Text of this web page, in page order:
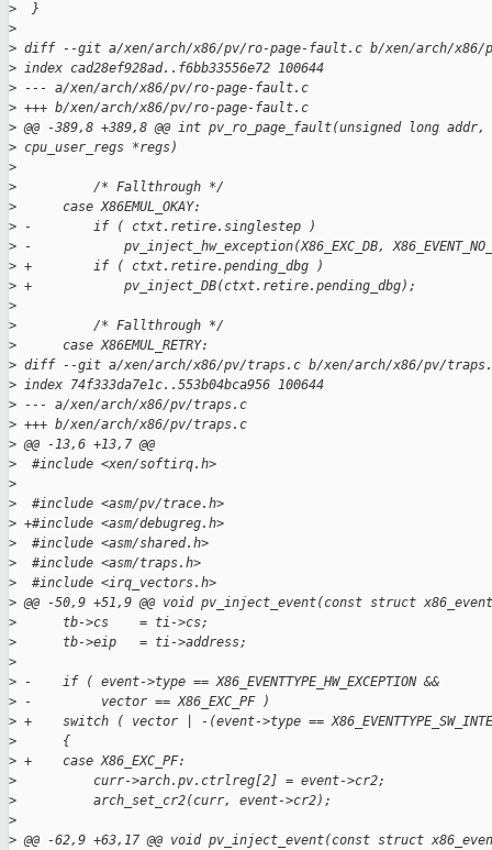
>
  }
>
> diff --git a/xen/arch/x86/pv/ro-page-fault.c b/xen/arch/x86/
> index cad28ef928ad..f6bb33556e72 100644
> --- a/xen/arch/x86/pv/ro-page-fault.c
> +++ b/xen/arch/x86/pv/ro-page-fault.c
> @@ -389,8 +389,8 @@ int pv_ro_page_fault(unsigned long
> cpu_user_regs *regs)
>
>
          /* Fallthrough */
>
      case X86EMUL_OKAY:
> -        if ( ctxt.retire.singlestep )
> -            pv_inject_hw_exception(X86_EXC_DB,
> +        if ( ctxt.retire.pending_dbg )
> +            pv_inject_DB(ctxt.retire.pending_dbg);
>
>
          /* Fallthrough */
>
      case X86EMUL_RETRY:
> diff --git a/xen/arch/x86/pv/traps.c b/xen/arch/x86/pv/
> index 74f333da7e1c..553b04bca956 100644
> --- a/xen/arch/x86/pv/traps.c
> +++ b/xen/arch/x86/pv/traps.c
> @@ -13,6 +13,7 @@
>
  #include <xen/softirq.h>
>
>
  #include <asm/pv/trace.h>
> +#include <asm/debugreg.h>
>
  #include <asm/shared.h>
>
  #include <asm/traps.h>
>
  #include <irq_vectors.h>
> @@ -50,9 +51,9 @@ void pv_inject_event(const struct
>
      tb->cs    = ti->cs;
>
      tb->eip   = ti->address;
>
> -    if ( event->type == X86_EVENTTYPE_HW_EXCEPTION &&
> -         vector == X86_EXC_PF )
> +    switch ( vector | -(event->type ==
>
      {
> +    case X86_EXC_PF:
>
          curr->arch.pv.ctrlreg[2] = event->cr2;
>
          arch_set_cr2(curr, event->cr2);
>
> @@ -62,9 +63,17 @@ void pv_inject_event(const struct